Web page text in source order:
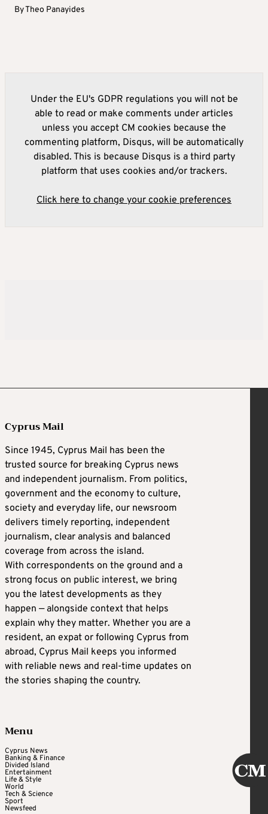
ByTheo Panayides
Under the EU's GDPR regulations you will not be
able to read or make comments under articles
unless you accept CM cookies because the
commenting platform, Disqus, will be automatically
disabled. This is because Disqus is a third party
platform that uses cookies and/or trackers.
Click here to change your cookie preferences
Cyprus Mail
Since 1945, Cyprus Mail has been the
trusted source for breaking Cyprus news
and independent journalism. From politics,
government and the economy to culture,
society and everyday life, our newsroom
delivers timely reporting, independent
journalism, clear analysis and balanced
coverage from across the island.
With correspondents on the ground and a
strong focus on public interest, we bring
you the latest developments as they
happen — alongside context that helps
explain why they matter. Whether you are a
resident, an expat or following Cyprus from
abroad, Cyprus Mail keeps you informed
with reliable news and real-time updates on
the stories shaping the country.
Menu
Cyprus News
Banking & Finance
Divided Island
Entertainment
Life & Style
World
Tech & Science
Sport
Newsfeed